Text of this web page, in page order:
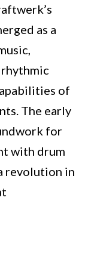
as a
of
The early
for
with drum
revolution in